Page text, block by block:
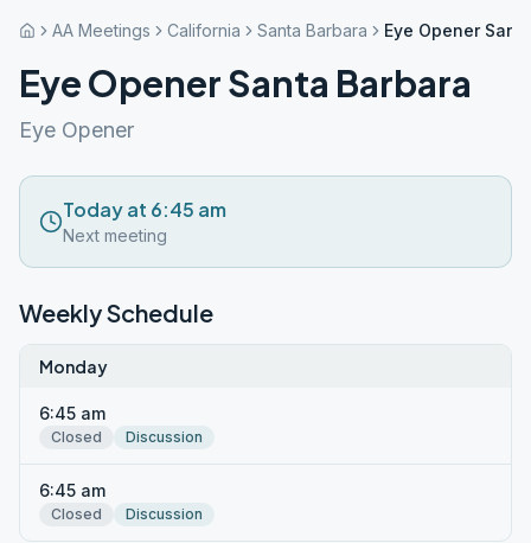
AA Meetings California Santa Barbara Eye Opener
Eye Opener Santa Barbara
Eye Opener
Today at 6:45 am
Next meeting
Weekly Schedule
Monday
6:45 am
Closed Discussion
6:45 am
Closed Discussion